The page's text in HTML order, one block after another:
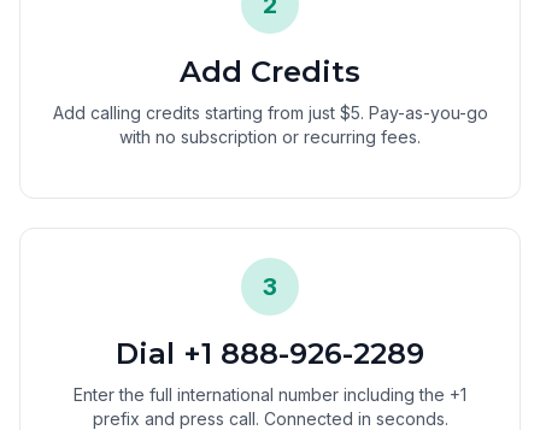
Add Credits
Add calling credits starting from just $5. Pay-as-you-go
with no subscription or recurring fees.
3
Dial +1 888-926-2289
Enter the full international number including the +1
prefix and press call. Connected in seconds.